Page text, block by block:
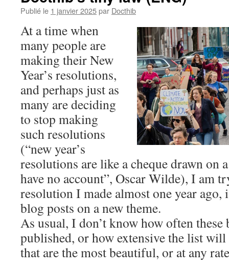
Publié le 1 janvier 2025par Docthib
At a time when
many people are
making their New
Year’s resolutions,
and perhaps just as
many are deciding
to stop making
such resolutions
(“new year’s
resolutions are like a cheque drawn on
have no account”, Oscar Wilde), I am
resolution I made almost one year ago,
blog posts on a new theme.
As usual, I don’t know how often
published, or how extensive the list will
that are the most beautiful, or at any